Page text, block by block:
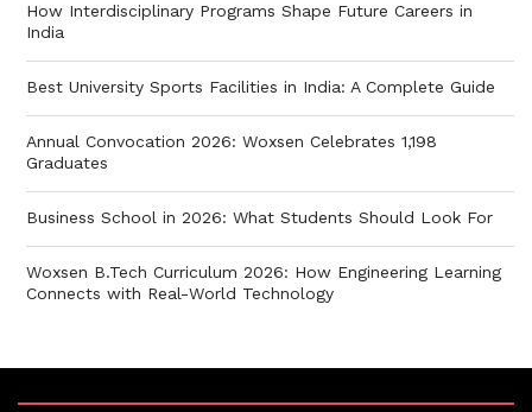
How Interdisciplinary Programs Shape Future Careers in
India
Best University Sports Facilities in India: A Complete Guide
Annual Convocation 2026: Woxsen Celebrates 1,198
Graduates
Business School in 2026: What Students Should Look For
Woxsen B.Tech Curriculum 2026: How Engineering Learning
Connects with Real-World Technology